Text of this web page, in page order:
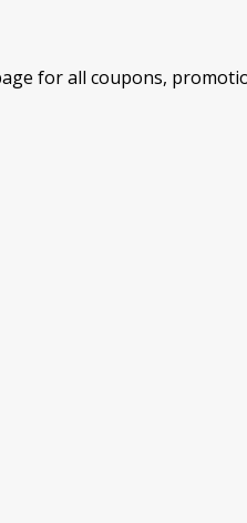
for all coupons,